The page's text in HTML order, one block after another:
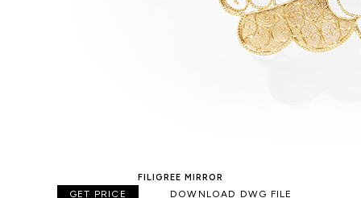
FILIGREE MIRROR
GET PRICE DOWNLOAD DWG FILE